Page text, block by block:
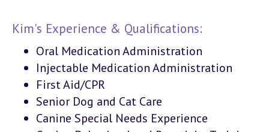
Kim's Experience & Qualifications:
Oral Medication Administration
Injectable Medication Administration
First Aid/CPR
Senior Dog and Cat Care
Canine Special Needs Experience